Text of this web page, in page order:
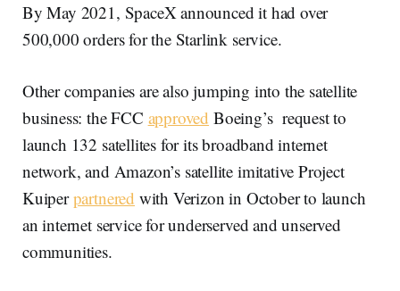
By May 2021, SpaceX announced it had over
500,000 orders for the Starlink service.
Other companies are also jumping into the satellite
business: the FCC approved Boeing’s request to
launch 132 satellites for its broadband internet
network, and Amazon’s satellite imitative Project
Kuiperpartnered with Verizon in October to launch
an internet service for underserved and unserved
communities.